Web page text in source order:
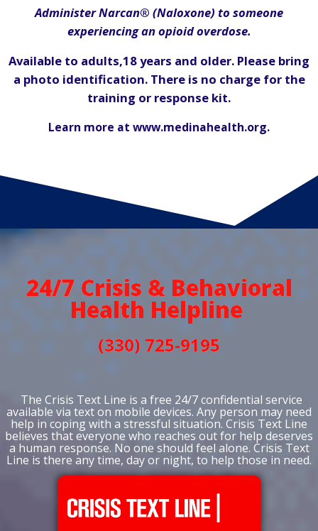
Administer Narcan® (Naloxone) to someone
experiencing an opioid overdose.
Available to adults,18 years and older. Please bring
a photo identification. There is no charge for the
training or response kit.
Learn more at www.medinahealth.org.
24/7 Crisis & Behavioral
Health Helpline
(330) 725-9195
The Crisis Text Line is a free 24/7 confidential service
available via text on mobile devices. Any person may need
help in coping with a stressful situation. Crisis Text Line
believes that everyone who reaches out for help deserves
a human response. No one should feel alone. Crisis Text
Line is there any time, day or night, to help those in need.